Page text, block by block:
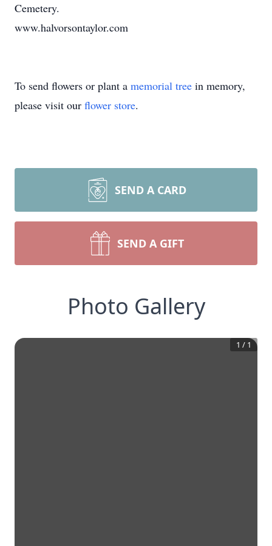
Cemetery.
www.halvorsontaylor.com
To send flowers or plant a memorial tree in memory,
please visit our flower store.
SEND A CARD
SEND A GIFT
Photo Gallery
1 / 1